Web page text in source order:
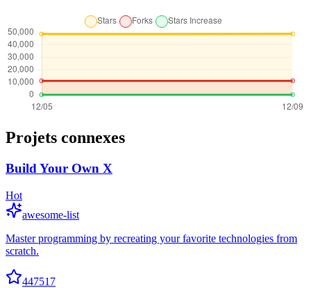
Projets connexes
Build Your Own X
Hot
awesome-list
Master programming by recreating your favorite technologies from
scratch.
447517